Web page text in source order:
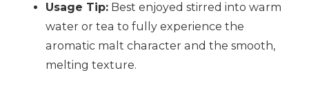
Usage Tip: Best enjoyed stirred into warm
water or tea to fully experience the
aromatic malt character and the smooth,
melting texture.